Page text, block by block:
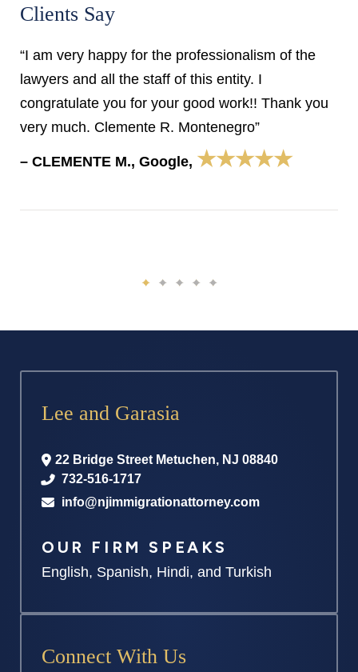
Clients Say
“I am very happy for the professionalism of the
lawyers and all the staff of this entity. I
congratulate you for your good work!! Thank you
very much. Clemente R. Montenegro”
– CLEMENTE M., Google, ★★★★★
Lee and Garasia
22 Bridge Street Metuchen, NJ 08840
732-516-1717
info@njimmigrationattorney.com
OUR FIRM SPEAKS
English, Spanish, Hindi, and Turkish
Connect With Us